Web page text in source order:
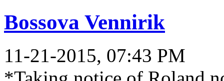
Bossova Vennirik
11-21-2015, 07:43 PM